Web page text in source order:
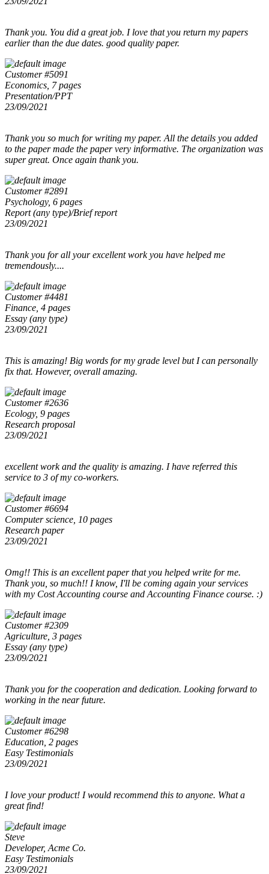
Thank you. You did a great job. I love that you return my papers
earlier than the due dates. good quality paper.
Customer #5091
Economics, 7 pages
Presentation/PPT
23/09/2021
Thank you so much for writing my paper. All the details you added
to the paper made the paper very informative. The organization was
super great. Once again thank you.
Customer #2891
Psychology, 6 pages
Report (any type)/Brief report
23/09/2021
Thank you for all your excellent work you have helped me
tremendously....
Customer #4481
Finance, 4 pages
Essay (any type)
23/09/2021
This is amazing! Big words for my grade level but I can personally
fix that. However, overall amazing.
Customer #2636
Ecology, 9 pages
Research proposal
23/09/2021
excellent work and the quality is amazing. I have referred this
service to 3 of my co-workers.
Customer #6694
Computer science, 10 pages
Research paper
23/09/2021
Omg!! This is an excellent paper that you helped write for me.
Thank you, so much!! I know, I'll be coming again your services
with my Cost Accounting course and Accounting Finance course. :)
Customer #2309
Agriculture, 3 pages
Essay (any type)
23/09/2021
Thank you for the cooperation and dedication. Looking forward to
working in the near future.
Customer #6298
Education, 2 pages
Easy Testimonials
23/09/2021
I love your product! I would recommend this to anyone. What a
great find!
Steve
Developer, Acme Co.
Easy Testimonials
23/09/2021